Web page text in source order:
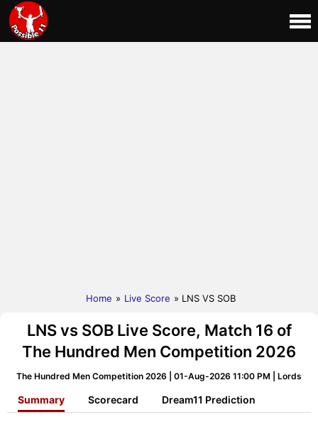
Home » Live Score » LNS VS SOB
LNS vs SOB Live Score, Match 16 of
The Hundred Men Competition 2026
The Hundred Men Competition 2026 | 01-Aug-2026 11:00 PM | Lords
Summary Scorecard Dream11 Prediction